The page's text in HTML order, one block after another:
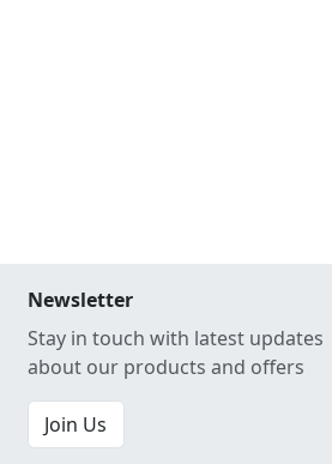
Newsletter
Stay in touch with latest updates
about our products and offers
Join Us